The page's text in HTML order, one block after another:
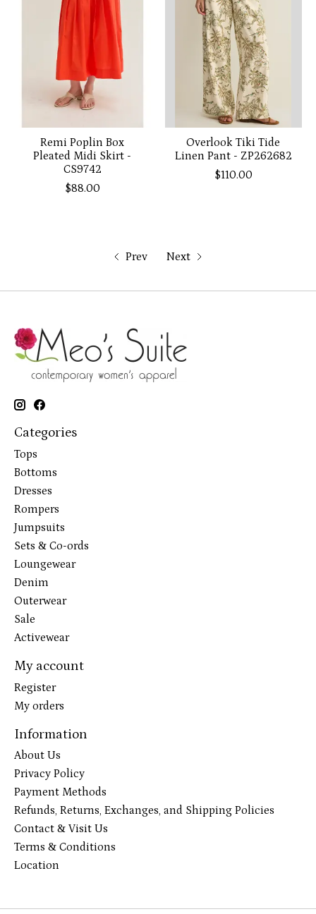
Remi Poplin Box
Pleated Midi Skirt -
CS9742
$88.00
Overlook Tiki Tide
Linen Pant - ZP262682
$110.00
Prev Next
Categories
Tops
Bottoms
Dresses
Rompers
Jumpsuits
Sets & Co-ords
Loungewear
Denim
Outerwear
Sale
Activewear
My account
Register
My orders
Information
About Us
Privacy Policy
Payment Methods
Refunds, Returns, Exchanges, and Shipping Policies
Contact & Visit Us
Terms & Conditions
Location